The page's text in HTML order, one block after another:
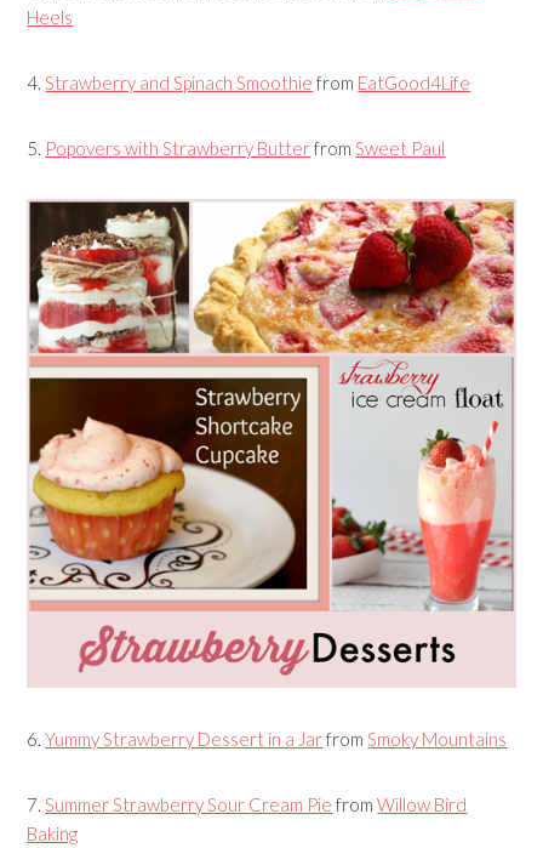
Heels
4.Strawberry and Spinach Smoothie from EatGood4Life
5. Popovers with Strawberry ButterfromSweet Paul
6.Yummy Strawberry Dessert in a JarfromSmoky Mountains
7.Summer Strawberry Sour Cream Pie fromWillow Bird
Baking